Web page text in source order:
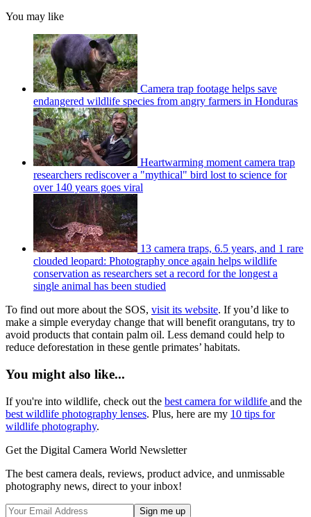
You may like
Camera trap footage helps save
endangered wildlife species from angry farmers in Honduras
Heartwarming moment camera trap
researchers rediscover a "mythical" bird lost to science for
over 140 years goes viral
13 camera traps, 6.5 years, and 1 rare
clouded leopard: Photography once again helps wildlife
conservation as researchers set a record for the longest a
single animal has been studied
To find out more about the SOS, visit its website. If you’d like to
make a simple everyday change that will benefit orangutans, try to
avoid products that contain palm oil. Less demand could help to
reduce deforestation in these gentle primates’ habitats.
You might also like...
If you're into wildlife, check out the best camera for wildlife and the
best wildlife photography lenses. Plus, here are my 10 tips for
wildlife photography.
Get the Digital Camera World Newsletter
The best camera deals, reviews, product advice, and unmissable
photography news, direct to your inbox!